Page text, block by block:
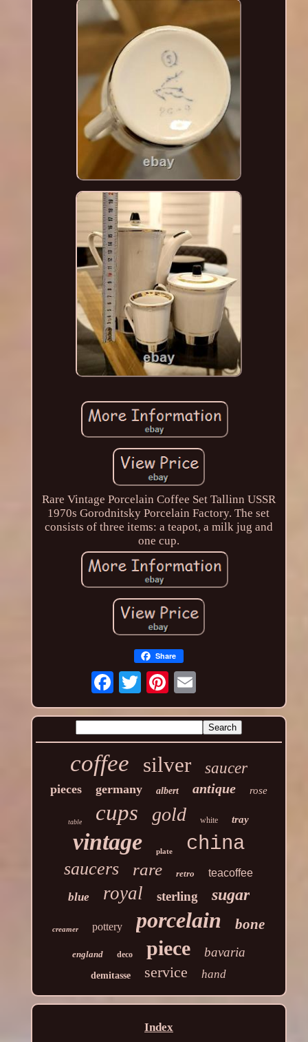
Rare Vintage Porcelain Coffee Set Tallinn USSR
1970s Gorodnitsky Porcelain Factory. The set
consists of three items: a teapot, a milk jug and
one cup.
Share
coffee silver saucer
pieces germany albert antique rose
table cups gold white tray
vintage plate china
saucers rare retro teacoffee
blue royal sterling sugar
creamer pottery porcelain bone
england deco piece bavaria
demitasse service hand
Index